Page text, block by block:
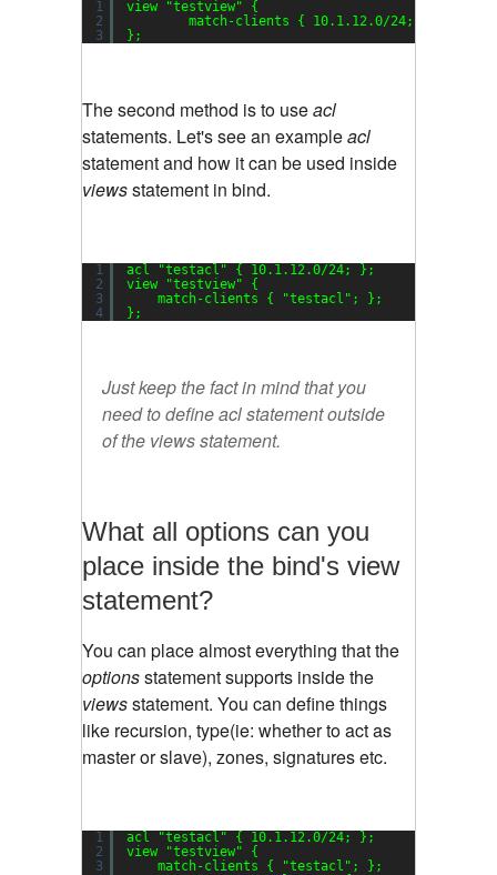
1
2
3
view "testview"
{
match-clients { 10.1.12.0/24; };
};
The second method is to useacl
statements. Let's see an exampleacl
statement and how it can be used inside
viewsstatement in bind.
1
2
3
4
acl "testacl" { 10.1.12.0/24; };
view
"testview"
{
match-clients {
"testacl" ; };
};
Just keep the fact in mind that you
need to define acl statement outside
of the views statement.
What all options can you
place inside the bind's view
statement?
You can place almost everything that the
optionsstatement supports inside the
viewsstatement. You can define things
like recursion, type(ie: whether to act as
master or slave), zones, signatures etc.
1
2
3
acl "testacl" { 10.1.12.0/24; };
view
"testview"
{
match-clients {
"testacl" ; };